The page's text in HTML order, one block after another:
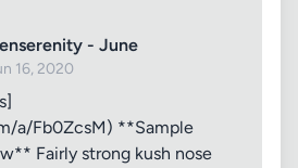
- June
16, 2020
a/Fb0ZcsM) **Sample
Fairly strong kush nose